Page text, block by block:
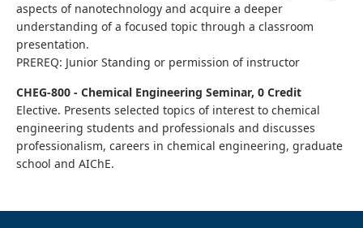
aspects of nanotechnology and acquire a deeper
understanding of a focused topic through a classroom
presentation.
PREREQ: Junior Standing or permission of instructor
CHEG-800 - Chemical Engineering Seminar, 0 Credit
Elective. Presents selected topics of interest to chemical
engineering students and professionals and discusses
professionalism, careers in chemical engineering, graduate
school and AIChE.